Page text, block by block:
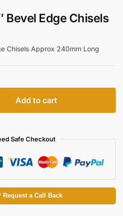
Bevel Edge Chisels
Chisels Approx 240mm Long
Add to cart
Safe Checkout
Request a Call Back